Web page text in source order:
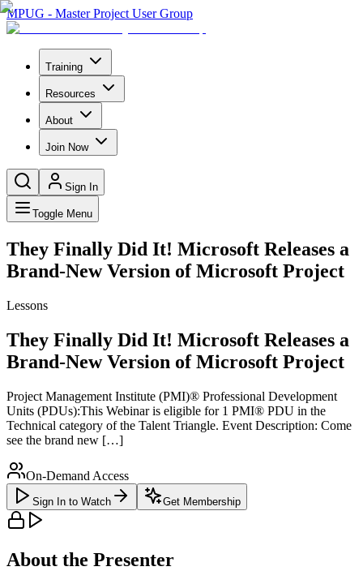
MPUG - Master Project User Group
Training
Resources
About
Join Now
Sign In
Toggle Menu
They Finally Did It! Microsoft Releases a
Brand-New Version of Microsoft Project
Lessons
They Finally Did It! Microsoft Releases a
Brand-New Version of Microsoft Project
Project Management Institute (PMI)® Professional Development
Units (PDUs):This Webinar is eligible for 1 PMI® PDU in the
Technical category of the Talent Triangle. Event Description: Come
see the brand new […]
On-Demand Access
Sign In to Watch Get Membership
About the Presenter